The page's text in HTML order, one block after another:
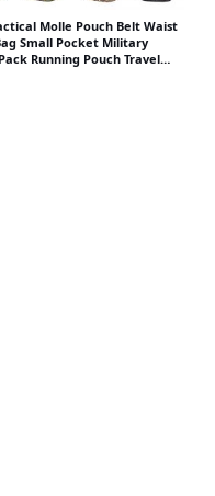
Molle Pouch Belt Waist
Small Pocket Military
Running Pouch Travel
Bags Outdoor Tool